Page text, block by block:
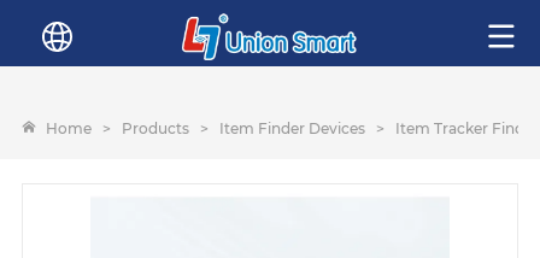
Home > Products > Item Finder Devices > Item Tracker Finder